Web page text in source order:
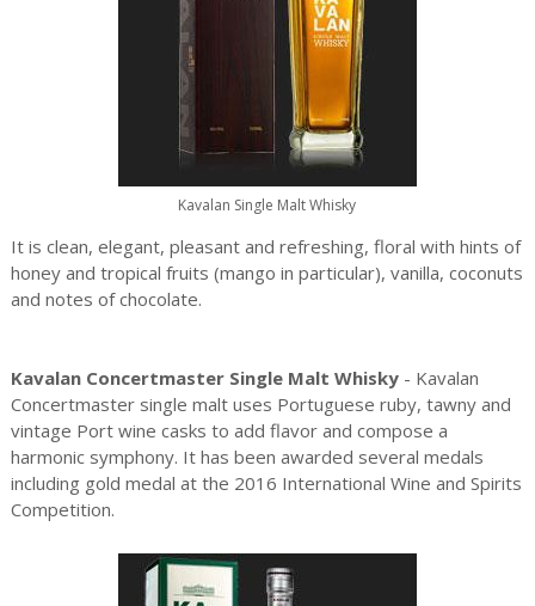
Kavalan Single Malt Whisky
It is clean, elegant, pleasant and refreshing, floral with hints of
honey and tropical fruits (mango in particular), vanilla, coconuts
and notes of chocolate.
Kavalan Concertmaster Single Malt Whisky - Kavalan
Concertmaster single malt uses Portuguese ruby, tawny and
vintage Port wine casks to add flavor and compose a
harmonic symphony. It has been awarded several medals
including gold medal at the 2016 International Wine and Spirits
Competition.